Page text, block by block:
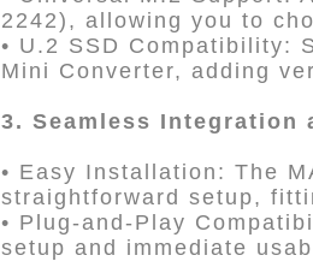
2242), allowing you to
• U.2 SSD Compatibility:
Mini Converter, adding
3. Seamless Integration
• Easy Installation: The
straightforward setup,
• Plug-and-Play
setup and immediate